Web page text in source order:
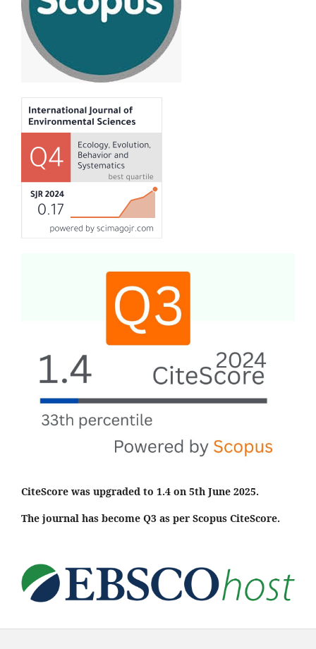
CiteScore was upgraded to 1.4 on 5th June 2025.
The journal has become Q3 as per Scopus CiteScore.